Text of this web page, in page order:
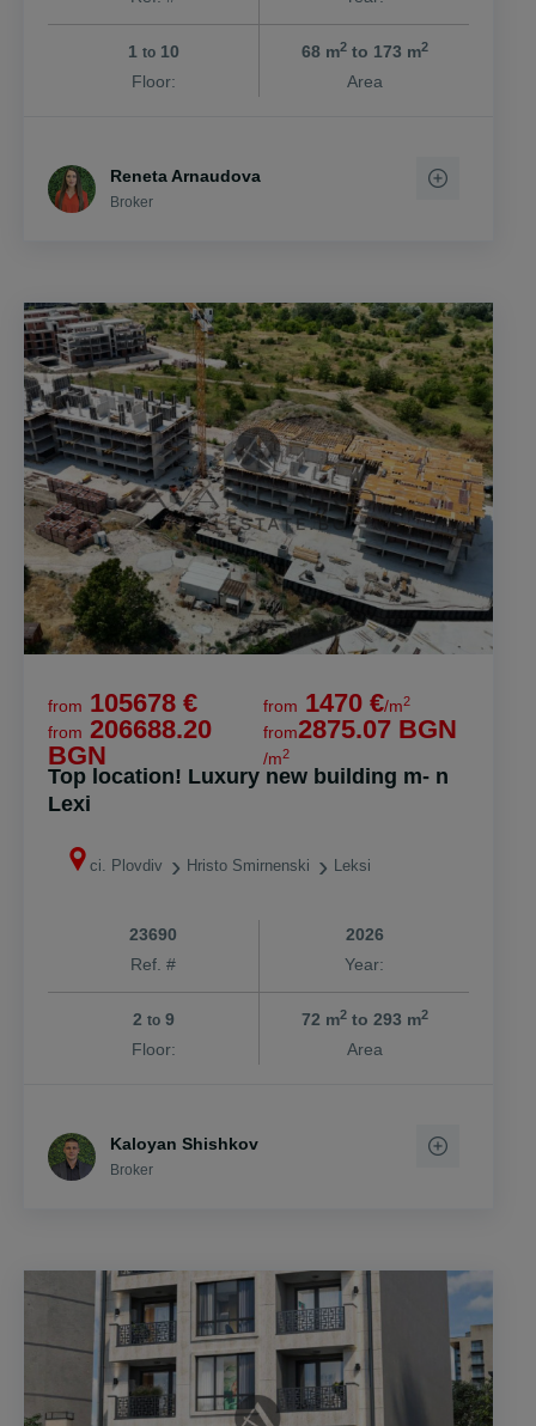
1 to10
Floor:
68 m2to 173 m2
Area
Reneta Arnaudova
Broker
from 105678 €
from 206688.20
BGN
from 1470 €/m2
from2875.07 BGN
/m2
Top location! Luxury new building m- n
Lexi
ci. Plovdiv Hristo Smirnenski Leksi
23690
Ref. #
2026
Year:
2 to9
Floor:
72 m2to 293 m2
Area
Kaloyan Shishkov
Broker